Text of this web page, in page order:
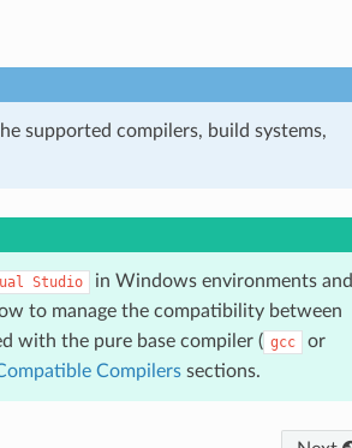
supported compilers, build systems,
Studio in Windows environments and
to manage the compatibility between
with the pure base compiler ( gcc or
Compilerssections.